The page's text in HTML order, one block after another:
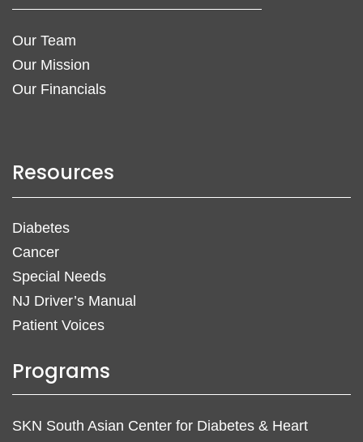
Our Team
Our Mission
Our Financials
Resources
Diabetes
Cancer
Special Needs
NJ Driver’s Manual
Patient Voices
Programs
SKN South Asian Center for Diabetes & Heart